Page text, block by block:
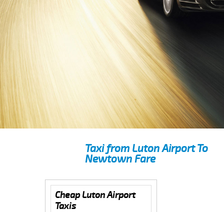
Taxi from Luton Airport To
Newtown Fare
Cheap Luton Airport
Taxis